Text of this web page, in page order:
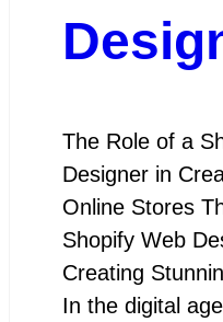
The Role of a
Designer in
Online Stores
Shopify Web
Creating
In the digital